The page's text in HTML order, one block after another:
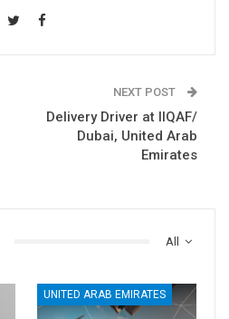
NEXT POST
Delivery Driver at IIQAF/
Dubai, United Arab
Emirates
All
UNITED ARAB EMIRATES